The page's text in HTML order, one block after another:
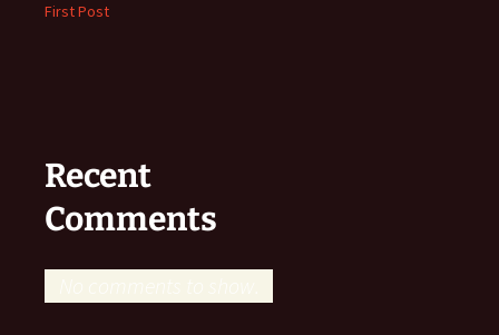
First Post
Recent
Comments
No comments to show.